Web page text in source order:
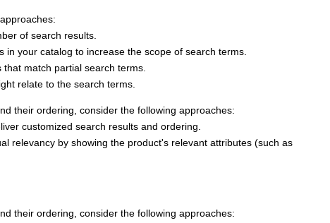
of search results.
your catalog to increase the scope of search terms.
match partial search terms.
relate to the search terms.
their ordering, consider the following approaches:
customized search results and ordering.
relevancy by showing the product's relevant attributes (such as
their ordering, consider the following approaches: